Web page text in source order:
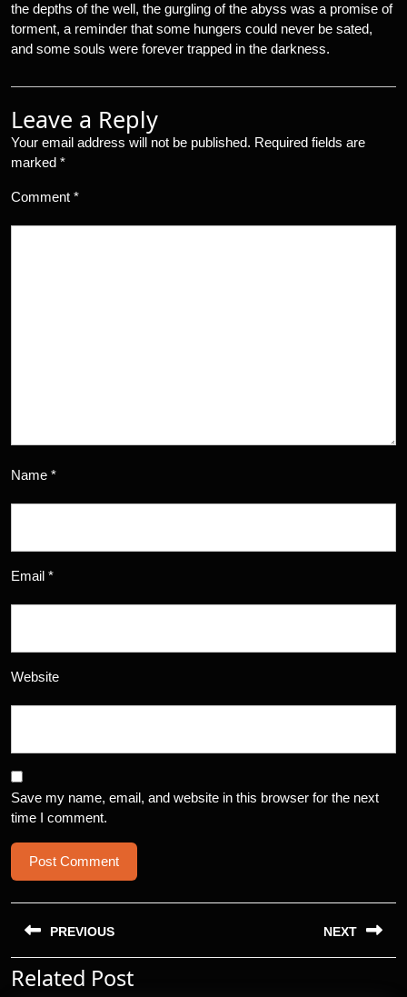
the depths of the well, the gurgling of the abyss was a promise of
torment, a reminder that some hungers could never be sated,
and some souls were forever trapped in the darkness.
Leave a Reply
Your email address will not be published. Required fields are
marked *
Comment *
Name *
Email *
Website
Save my name, email, and website in this browser for the next
time I comment.
Post
navigation
PREVIOUS
Previous
NEXT
Related Post